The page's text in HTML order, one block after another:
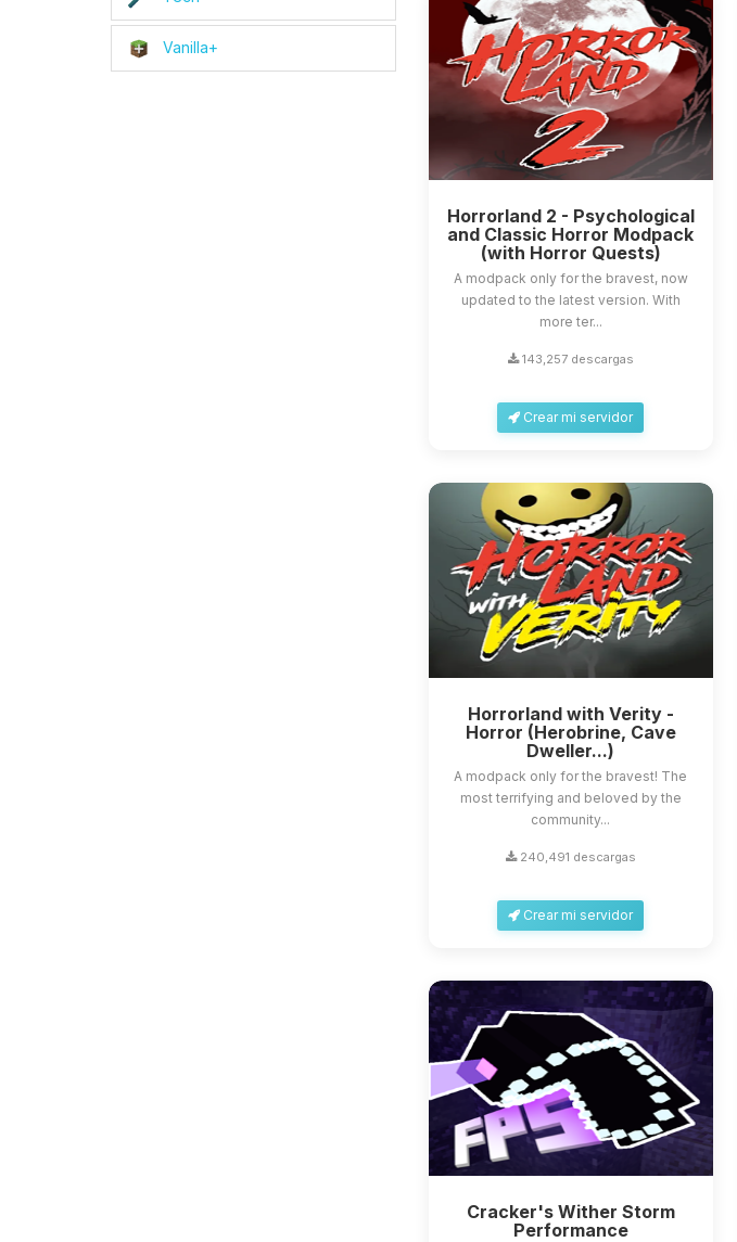
Vanilla+
Horrorland 2 - Psychological
and Classic Horror Modpack
(with Horror Quests)
A modpack only for the bravest, now
updated to the latest version. With
more ter...
143,257 descargas
Crear mi servidor
Horrorland with Verity -
Horror (Herobrine, Cave
Dweller...)
A modpack only for the bravest! The
most terrifying and beloved by the
community...
240,491 descargas
Crear mi servidor
Cracker's Wither Storm
Performance